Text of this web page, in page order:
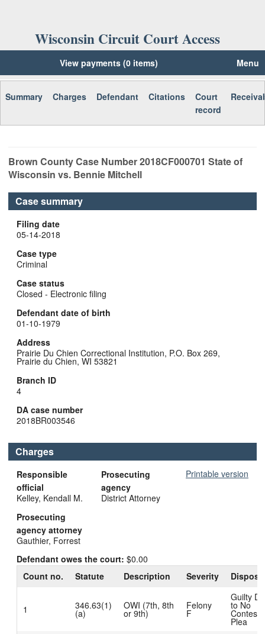
Wisconsin Circuit Court Access
View payments (0 items) Menu
Summary Charges Defendant Citations
Court
record
Brown County Case Number2018CF000701 State of
Wisconsin vs. Bennie Mitchell
Case summary
Filing date
05-14-2018
Case type
Criminal
Case status
Closed - Electronic filing
Defendant date of birth
01-10-1979
Address
Prairie Du Chien Correctional Institution, P.O. Box 269,
Prairie du Chien, WI 53821
Branch ID
4
DA case number
2018BR003546
Charges
Printable version
Responsible
official
Kelley, Kendall M.
Prosecuting
agency
District Attorney
Prosecuting
agency attorney
Gauthier, Forrest
Defendant owes the court: $0.00
Count no.
Statute Description Severity
1 346.63(1)
(a)
OWI (7th, 8th
or 9th)
Felony
F
Guilty
to No
Contest
Plea